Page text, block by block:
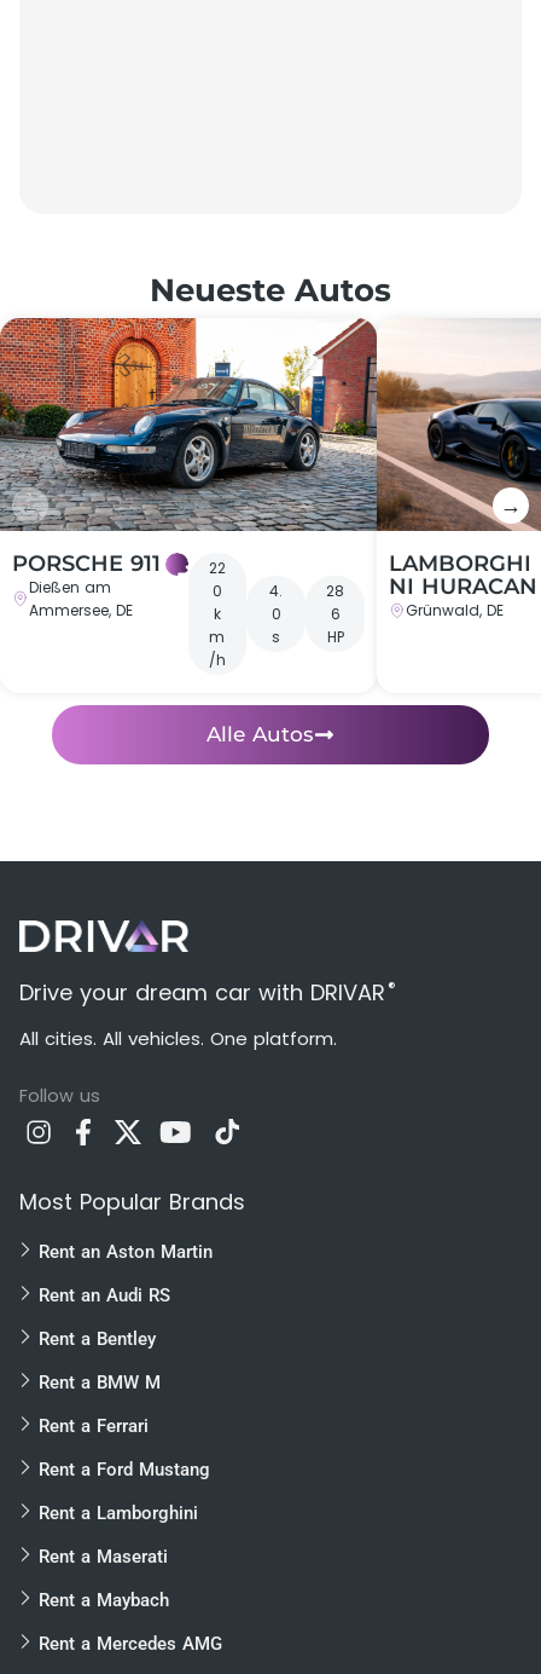
Neueste Autos
←
PORSCHE 911
Dießen am
Ammersee, DE
22
0
k
m
/h
4.
0
s
28
6
HP
LAMBORGHI
NI HURACAN
Grünwald, DE
→
Alle Autos
Drive your dream car with DRIVAR ®
All cities. All vehicles. One platform.
Follow us
Most Popular Brands
Rent an Aston Martin
Rent an Audi RS
Rent a Bentley
Rent a BMW M
Rent a Ferrari
Rent a Ford Mustang
Rent a Lamborghini
Rent a Maserati
Rent a Maybach
Rent a Mercedes AMG